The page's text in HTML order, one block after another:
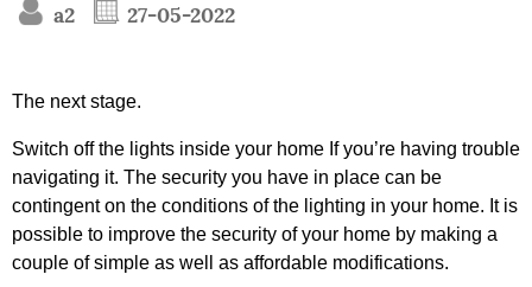
a2 27-05-2022
The next stage.
Switch off the lights inside your home If you’re having trouble
navigating it. The security you have in place can be
contingent on the conditions of the lighting in your home. It is
possible to improve the security of your home by making a
couple of simple as well as affordable modifications.